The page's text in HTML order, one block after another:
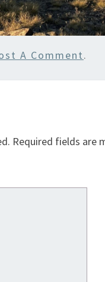
A Comment.
Required fields are